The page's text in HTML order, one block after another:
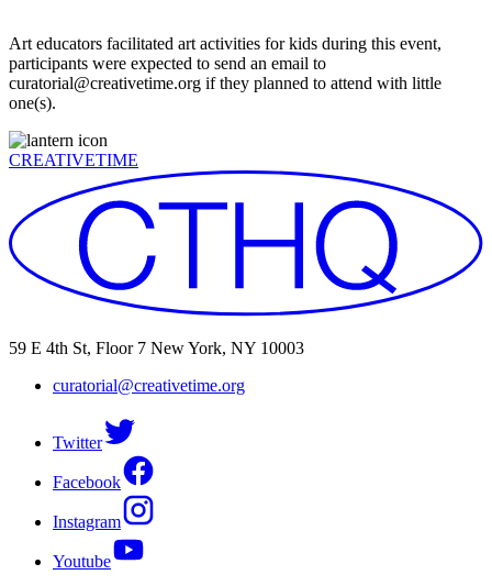
Art educators facilitated art activities for kids during this event,
participants were expected to send an email to
curatorial@creativetime.org if they planned to attend with little
one(s).
CREATIVETIME
59 E 4th St, Floor 7 New York, NY 10003
curatorial@creativetime.org
Twitter
Facebook
Instagram
Youtube